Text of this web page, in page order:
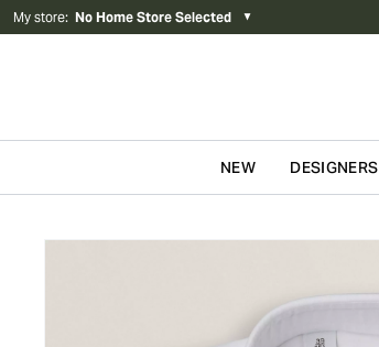
My store: No Home Store Selected ▼
NEW DESIGNERS